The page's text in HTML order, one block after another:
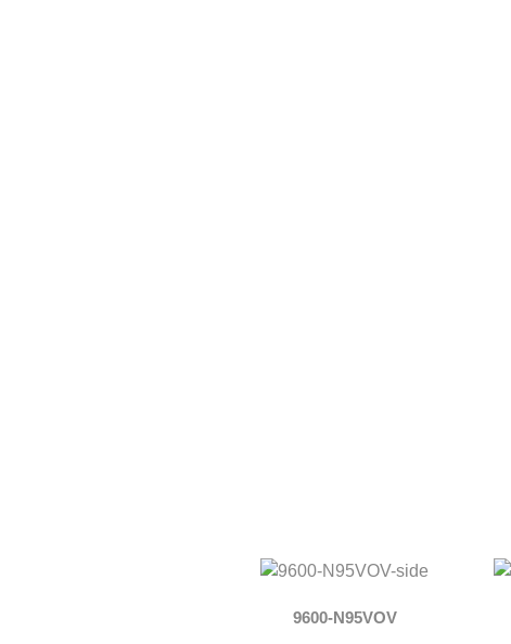
9600-N95VOV